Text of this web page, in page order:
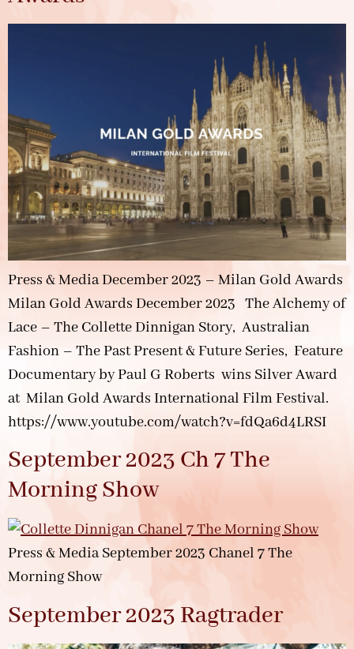
Press & Media December 2023 – Milan Gold Awards
Milan Gold Awards December 2023 The Alchemy of
Lace – The Collette Dinnigan Story, Australian
Fashion – The Past Present & Future Series, Feature
Documentary by Paul G Roberts wins Silver Award
at Milan Gold Awards International Film Festival.
https://www.youtube.com/watch?v=fdQa6d4LRSI
September 2023 Ch 7 The
Morning Show
Press & Media September 2023 Chanel 7 The
Morning Show
September 2023 Ragtrader